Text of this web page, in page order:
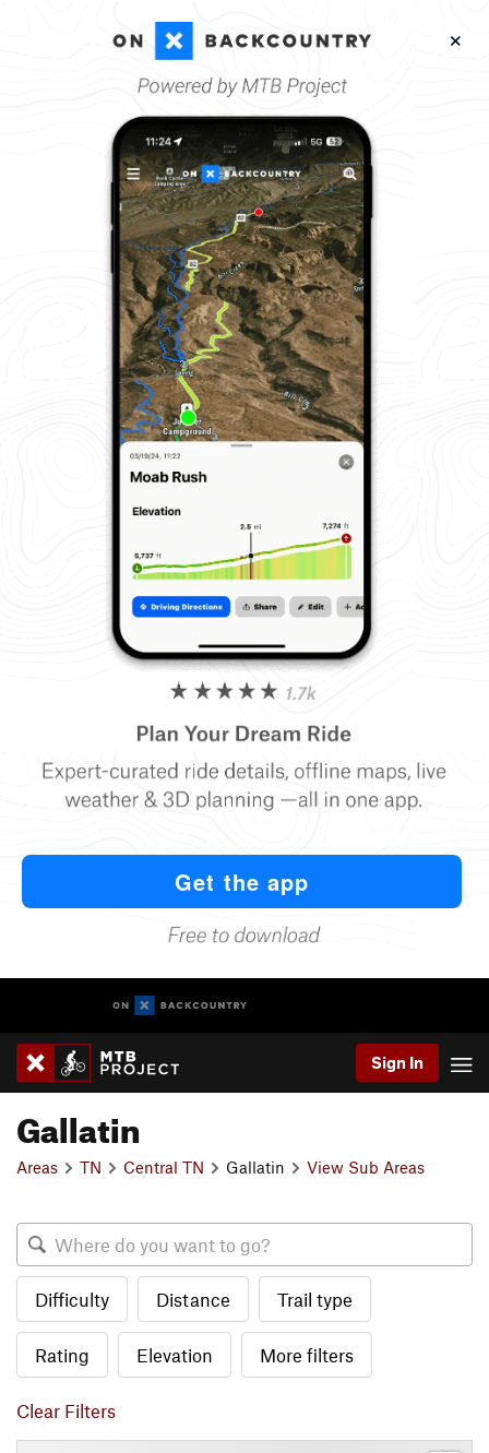
Sign In
Gallatin
Areas TN Central TN Gallatin View Sub Areas
Difficulty Distance Trail type
Rating Elevation More filters
Clear Filters